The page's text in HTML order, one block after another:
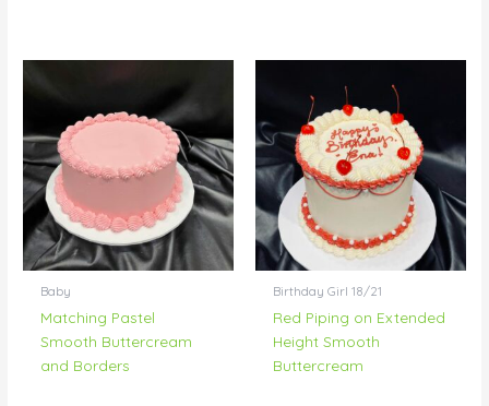
Baby
Matching Pastel
Smooth Buttercream
and Borders
Birthday Girl 18/21
Red Piping on Extended
Height Smooth
Buttercream